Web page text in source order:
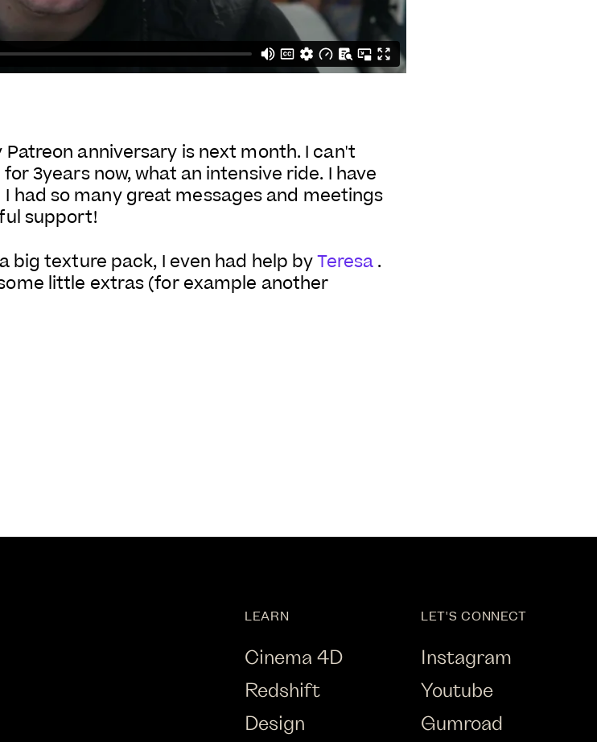
anniversary is next month. I can't
3years now, what an intensive ride. I have
had so many great messages and meetings
support!
big texture pack, I even had help byTeresa .
little extras (for example another
LEARN
Cinema 4D
Redshift
Design
LET'S CONNECT
Instagram
Youtube
Gumroad